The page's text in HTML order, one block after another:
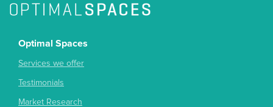
Optimal Spaces
Services we offer
Testimonials
Market Research